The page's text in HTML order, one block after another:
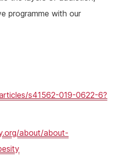
programme with our
s41562-019-0622-6?
about/about-